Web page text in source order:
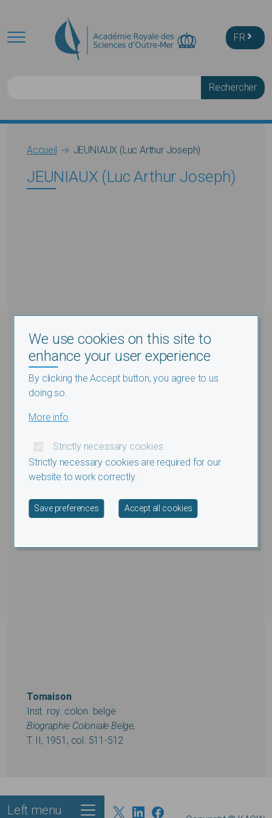
FR
Breadcrumb
Accueil JEUNIAUX (Luc Arthur Joseph)
JEUNIAUX (Luc Arthur Joseph)
Tomaison
Inst. roy. colon. belge
Biographie Coloniale Belge,
T. II, 1951, col. 511-512
Footer
Left menu
We use cookies on this site to
enhance your user experience
By clicking the Accept button, you agree to us
doing so.
More info
Strictly necessary cookies
Strictly necessary cookies are required for our
website to work correctly.
Save preferences Accept all cookies